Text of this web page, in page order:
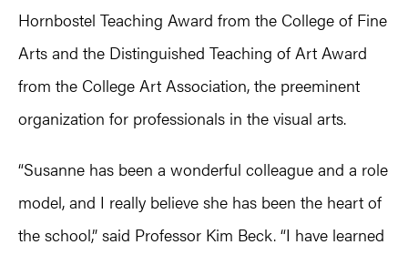
Hornbostel Teaching Award from the College of Fine
Arts and the Distinguished Teaching of Art Award
from the College Art Association, the preeminent
organization for professionals in the visual arts.
“Susanne has been a wonderful colleague and a role
model, and I really believe she has been the heart of
the school,” said Professor Kim Beck. “I have learned